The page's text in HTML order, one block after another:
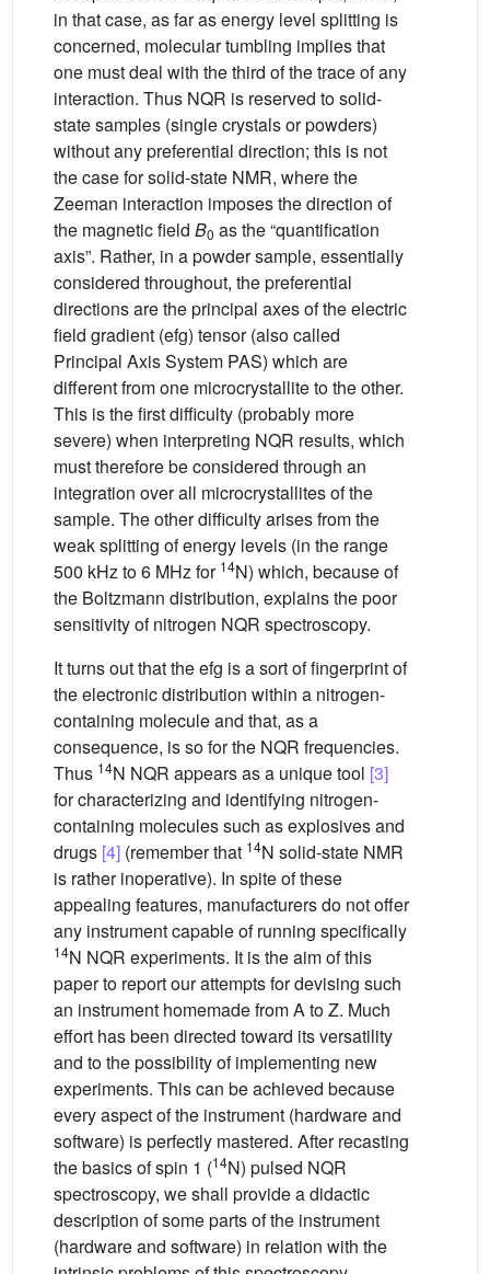
in that case, as far as energy level splitting is
concerned, molecular tumbling implies that
one must deal with the third of the trace of any
interaction. Thus NQR is reserved to solid-
state samples (single crystals or powders)
without any preferential direction; this is not
the case for solid-state NMR, where the
Zeeman interaction imposes the direction of
the magnetic field B0 as the “quantification
axis”. Rather, in a powder sample, essentially
considered throughout, the preferential
directions are the principal axes of the electric
field gradient (efg) tensor (also called
Principal Axis System PAS) which are
different from one microcrystallite to the other.
This is the first difficulty (probably more
severe) when interpreting NQR results, which
must therefore be considered through an
integration over all microcrystallites of the
sample. The other difficulty arises from the
weak splitting of energy levels (in the range
500 kHz to 6 MHz for 14N) which, because of
the Boltzmann distribution, explains the poor
sensitivity of nitrogen NQR spectroscopy.
It turns out that the efg is a sort of fingerprint of
the electronic distribution within a nitrogen-
containing molecule and that, as a
consequence, is so for the NQR frequencies.
Thus 14N NQR appears as a unique tool [3]
for characterizing and identifying nitrogen-
containing molecules such as explosives and
drugs [4] (remember that 14N solid-state NMR
is rather inoperative). In spite of these
appealing features, manufacturers do not offer
any instrument capable of running specifically
14N NQR experiments. It is the aim of this
paper to report our attempts for devising such
an instrument homemade from A to Z. Much
effort has been directed toward its versatility
and to the possibility of implementing new
experiments. This can be achieved because
every aspect of the instrument (hardware and
software) is perfectly mastered. After recasting
the basics of spin 1 (14N) pulsed NQR
spectroscopy, we shall provide a didactic
description of some parts of the instrument
(hardware and software) in relation with the